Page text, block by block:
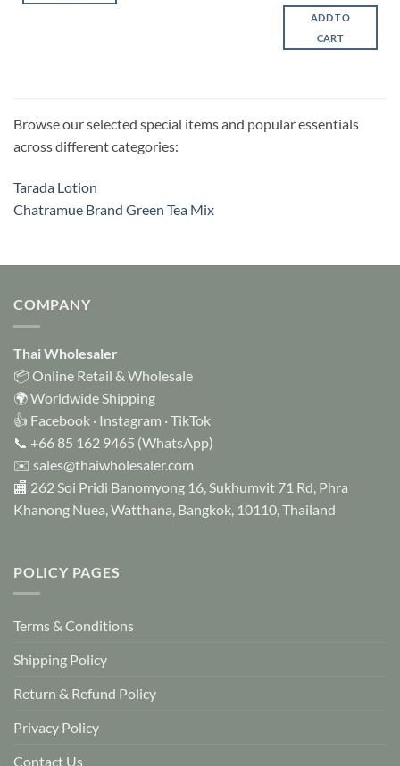
ADD TO
CART
Browse our selected special items and popular essentials
across different categories:
Tarada Lotion
Chatramue Brand Green Tea Mix
COMPANY
Thai Wholesaler
📦 Online Retail & Wholesale
🌍 Worldwide Shipping
👍 Facebook · Instagram ·TikTok
📞 +66 85 162 9465 (WhatsApp)
✉️ sales@thaiwholesaler.com
🏬 262 Soi Pridi Banomyong 16, Sukhumvit 71 Rd, Phra
Khanong Nuea, Watthana, Bangkok, 10110, Thailand
POLICY PAGES
Terms & Conditions
Shipping Policy
Return & Refund Policy
Privacy Policy
Contact Us